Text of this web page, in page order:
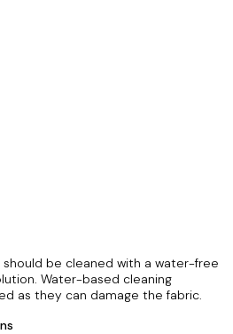
should be cleaned with a water-free
Water-based cleaning
as they can damage the fabric.